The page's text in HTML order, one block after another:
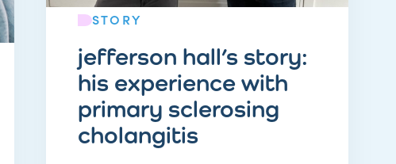
STORY
jefferson hall’s story:
his experience with
primary sclerosing
cholangitis